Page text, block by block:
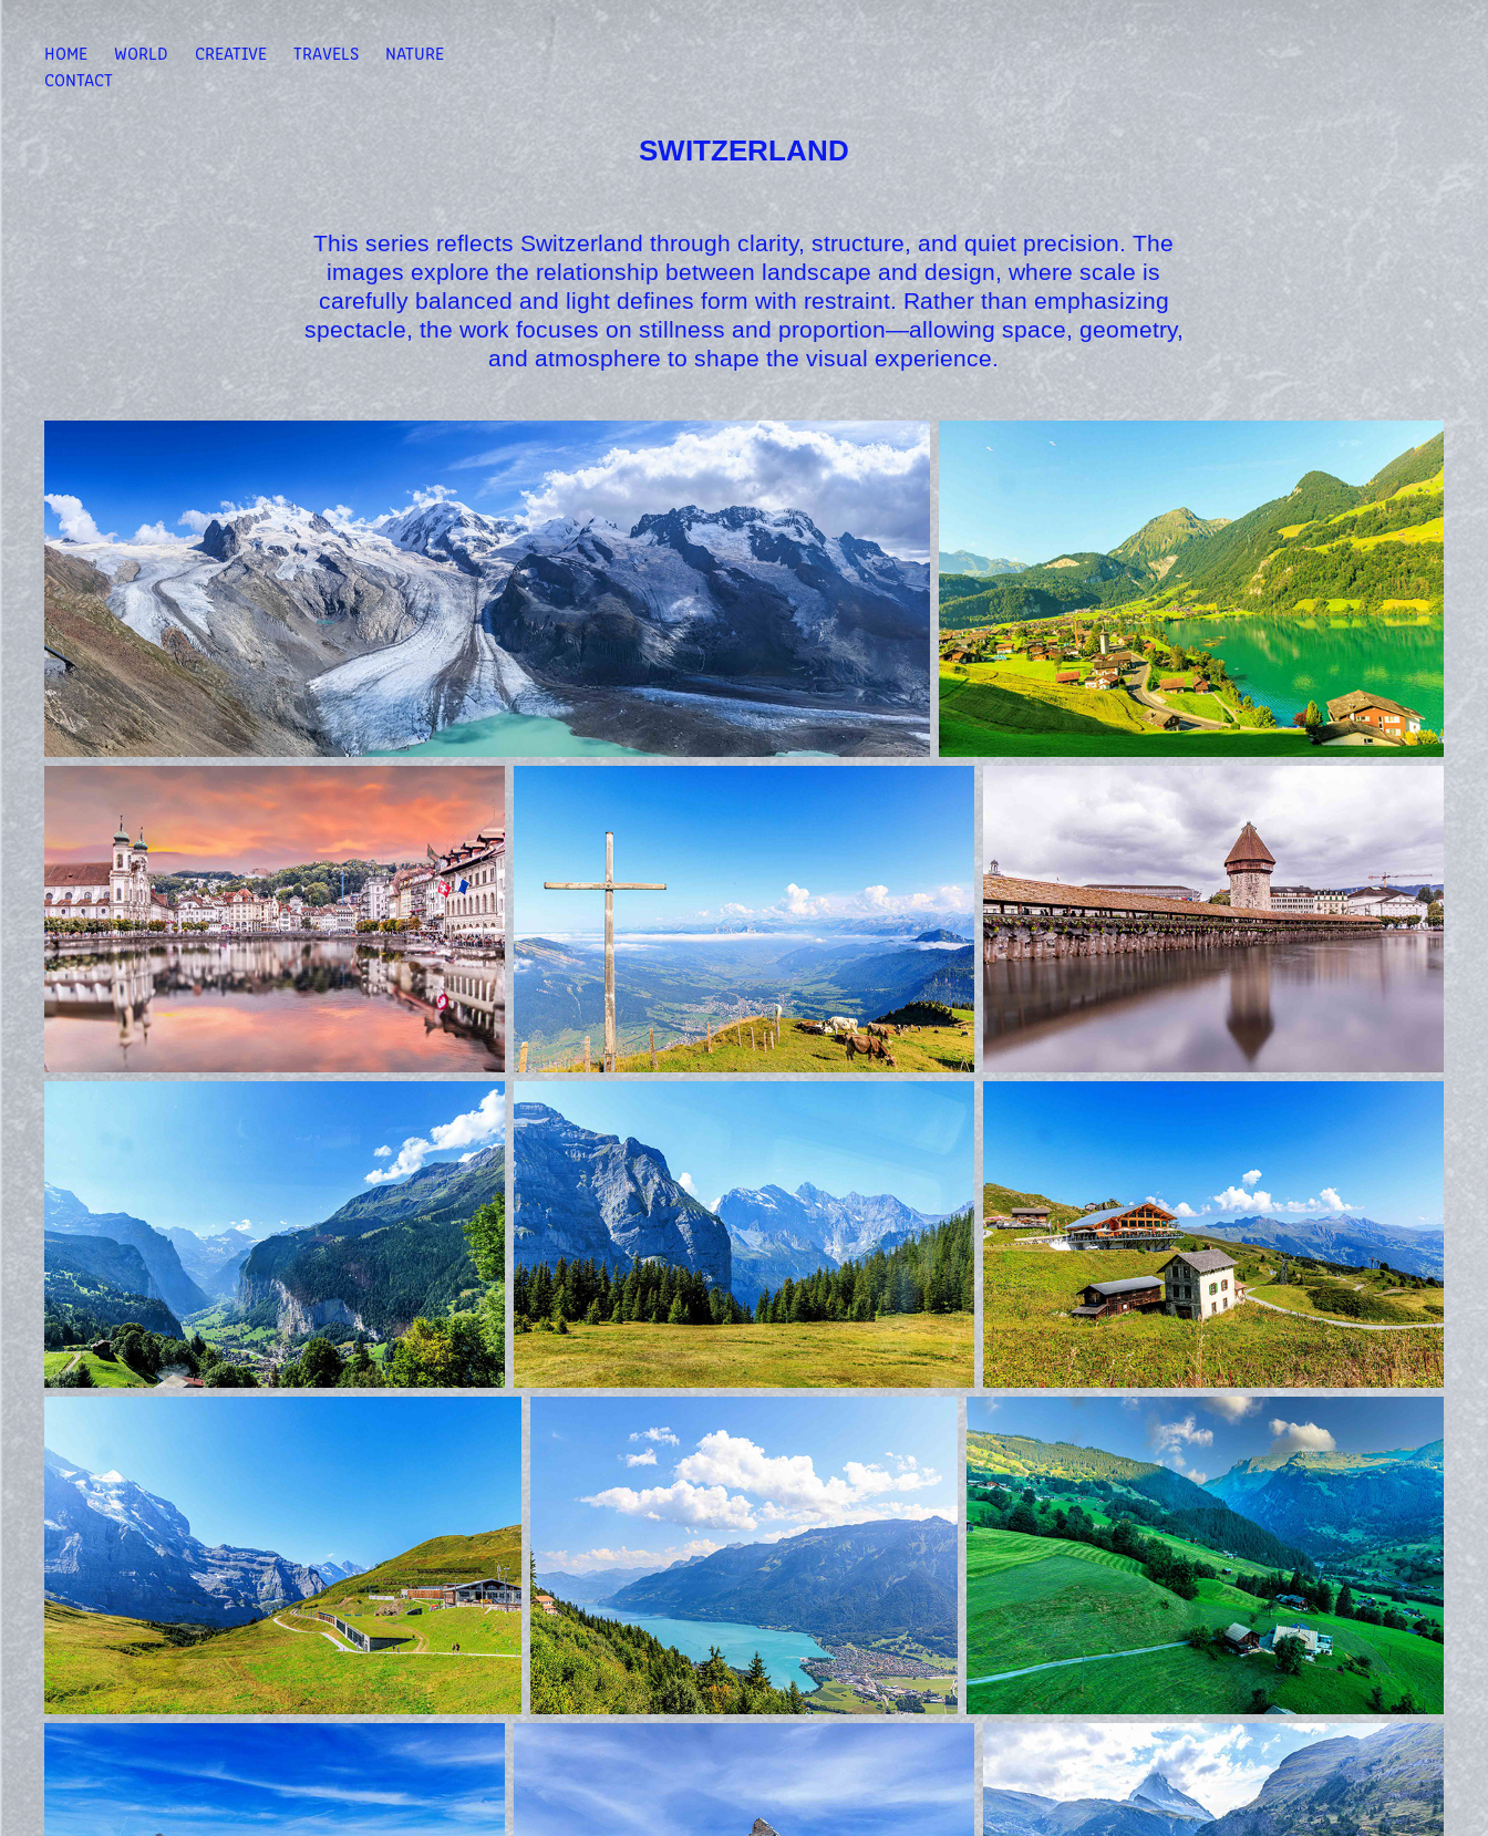
HOME WORLD CREATIVE TRAVELS
NATURE
CONTACT
SWITZERLAND
This series reflects Switzerland through clarity, structure, and quiet precision. The
images explore the relationship between landscape and design, where scale is
carefully balanced and light defines form with restraint. Rather than emphasizing
spectacle, the work focuses on stillness and proportion—allowing space, geometry,
and atmosphere to shape the visual experience.